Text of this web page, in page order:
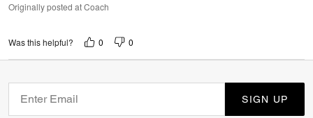
Originally posted at Coach
Was this helpful? 0 0
SIGN UP